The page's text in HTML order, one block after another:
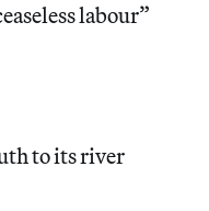
labour”
to its river